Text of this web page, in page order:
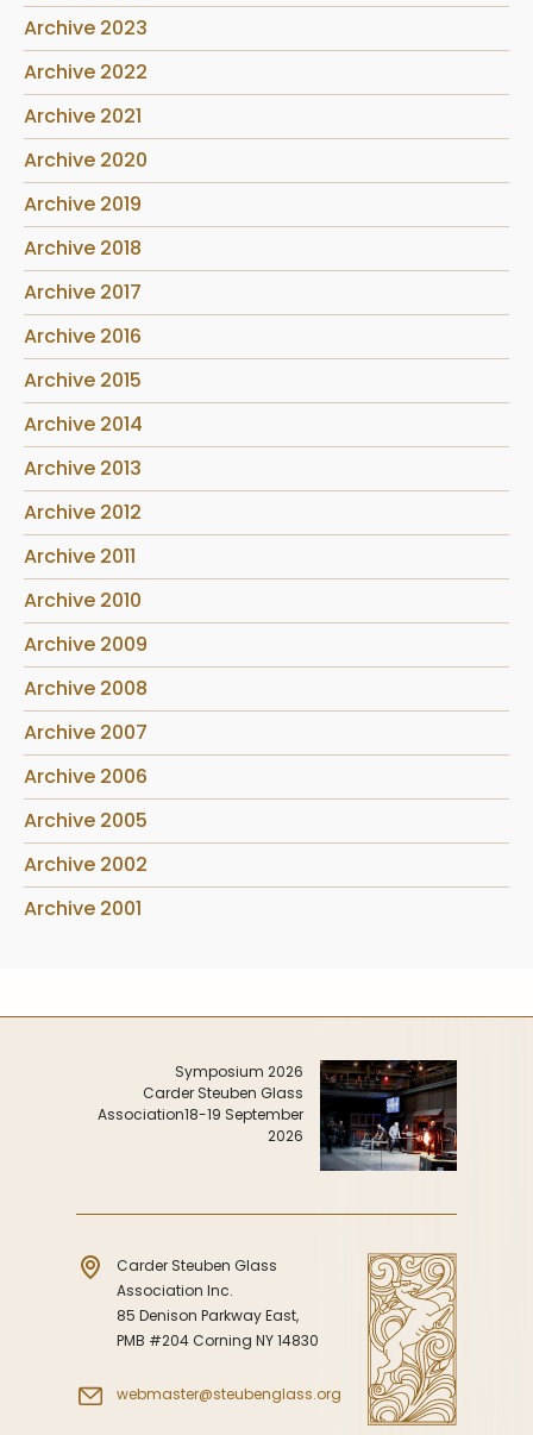
Archive 2023
Archive 2022
Archive 2021
Archive 2020
Archive 2019
Archive 2018
Archive 2017
Archive 2016
Archive 2015
Archive 2014
Archive 2013
Archive 2012
Archive 2011
Archive 2010
Archive 2009
Archive 2008
Archive 2007
Archive 2006
Archive 2005
Archive 2002
Archive 2001
Carder Steuben Glass
Association Inc.
85 Denison Parkway East,
PMB #204 Corning NY 14830
webmaster@steubenglass.org
Symposium 2026
Carder Steuben Glass
Association18-19 September
2026